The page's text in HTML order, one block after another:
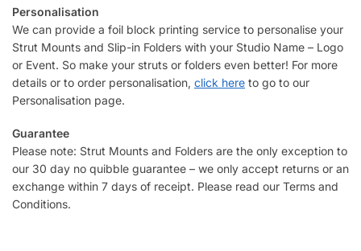
Personalisation
We can provide a foil block printing service to personalise your
Strut Mounts and Slip-in Folders with your Studio Name – Logo
or Event. So make your struts or folders even better! For more
details or to order personalisation, click here to go to our
Personalisation page.
Guarantee
Please note: Strut Mounts and Folders are the only exception to
our 30 day no quibble guarantee – we only accept returns or an
exchange within 7 days of receipt. Please read our Terms and
Conditions.